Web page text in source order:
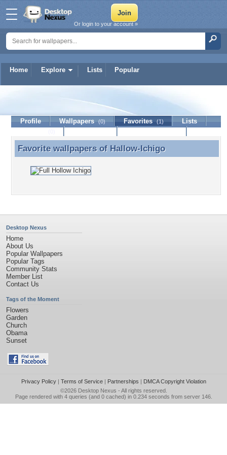
Home Explore Lists Popular
Or login to your account »
Hallow-Ichigo
Profile Wallpapers (0) Favorites (1)
Lists
Favorite wallpapers of Hallow-Ichigo
Favorite wallpapers of Hallow-Ichigo
Desktop Nexus
Home
About Us
Popular Wallpapers
Popular Tags
Community Stats
Member List
Contact Us
Tags of the Moment
Flowers
Garden
Church
Obama
Sunset
Privacy Policy| Terms of Service| Partnerships | DMCA Copyright Violation
©2026 Desktop Nexus - All rights reserved.
Page rendered with 4 queries (and 0 cached) in 0.234 seconds from server 146.